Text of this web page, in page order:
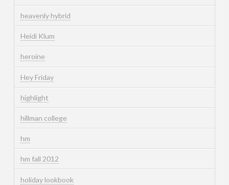
heavenly hybrid
Heidi Klum
heroine
Hey Friday
highlight
hillman college
hm
hm fall 2012
holiday lookbook